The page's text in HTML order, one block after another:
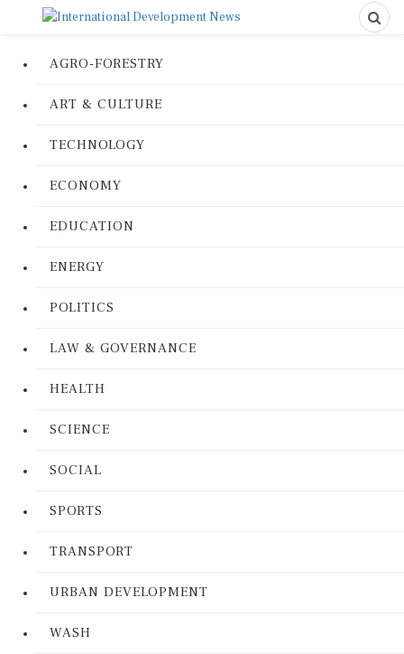
AGRO-FORESTRY
ART & CULTURE
TECHNOLOGY
ECONOMY
EDUCATION
ENERGY
POLITICS
LAW & GOVERNANCE
HEALTH
SCIENCE
SOCIAL
SPORTS
TRANSPORT
URBAN DEVELOPMENT
WASH